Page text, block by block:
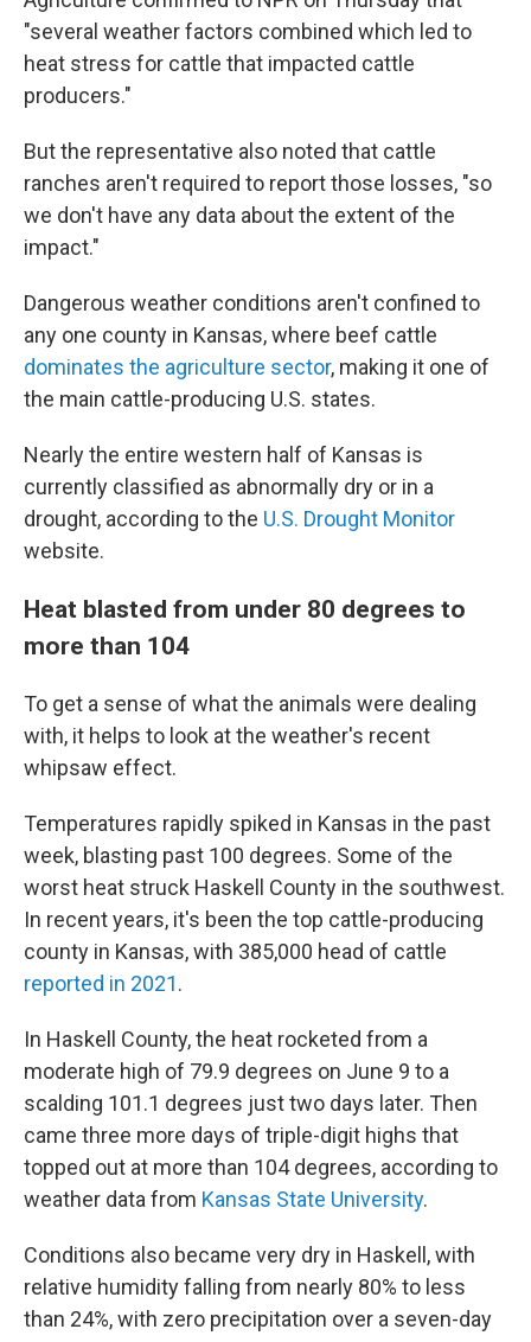
"several weather factors combined which led to
heat stress for cattle that impacted cattle
producers."
But the representative also noted that cattle
ranches aren't required to report those losses, "so
we don't have any data about the extent of the
impact."
Dangerous weather conditions aren't confined to
any one county in Kansas, where beef cattle
dominates the agriculture sector, making it one of
the main cattle-producing U.S. states.
Nearly the entire western half of Kansas is
currently classified as abnormally dry or in a
drought, according to the U.S. Drought Monitor
website.
Heat blasted from under 80 degrees to
more than 104
To get a sense of what the animals were dealing
with, it helps to look at the weather's recent
whipsaw effect.
Temperatures rapidly spiked in Kansas in the past
week, blasting past 100 degrees. Some of the
worst heat struck Haskell County in the southwest.
In recent years, it's been the top cattle-producing
county in Kansas, with 385,000 head of cattle
reported in 2021.
In Haskell County, the heat rocketed from a
moderate high of 79.9 degrees on June 9 to a
scalding 101.1 degrees just two days later. Then
came three more days of triple-digit highs that
topped out at more than 104 degrees, according to
weather data from Kansas State University.
Conditions also became very dry in Haskell, with
relative humidity falling from nearly 80% to less
than 24%, with zero precipitation over a seven-day